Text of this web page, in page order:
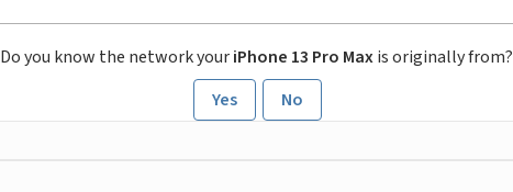
Do you know the network youriPhone 13 Pro Maxis originally from?
Yes
No